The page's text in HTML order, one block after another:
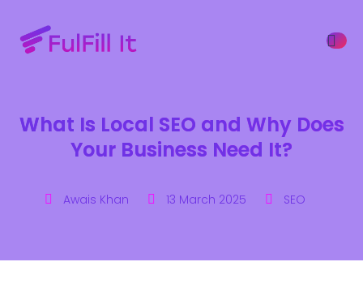
What Is Local SEO and Why Does
Your Business Need It?
Awais Khan 13 March 2025 SEO